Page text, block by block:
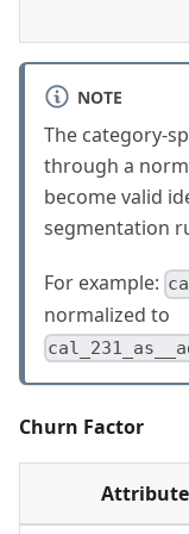
NOTE
The category-
through a
become valid
segmentation
For example:
normalized to
Churn Factor